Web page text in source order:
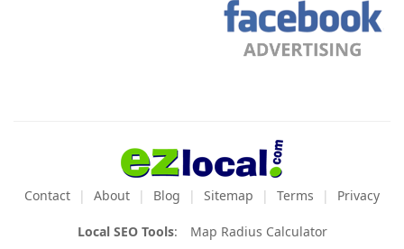
Contact About Blog Sitemap Terms Privacy
Local SEO Tools:
Map Radius Calculator